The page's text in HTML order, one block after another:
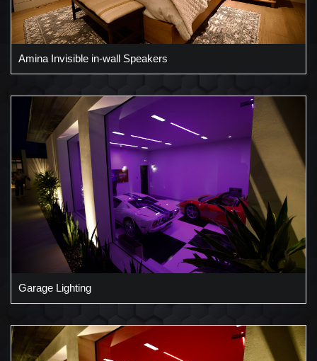
Amina Invisible in-wall Speakers
Garage Lighting